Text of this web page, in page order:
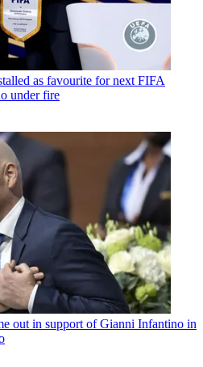
as favourite for next FIFA
under fire
out in support of Gianni Infantino in